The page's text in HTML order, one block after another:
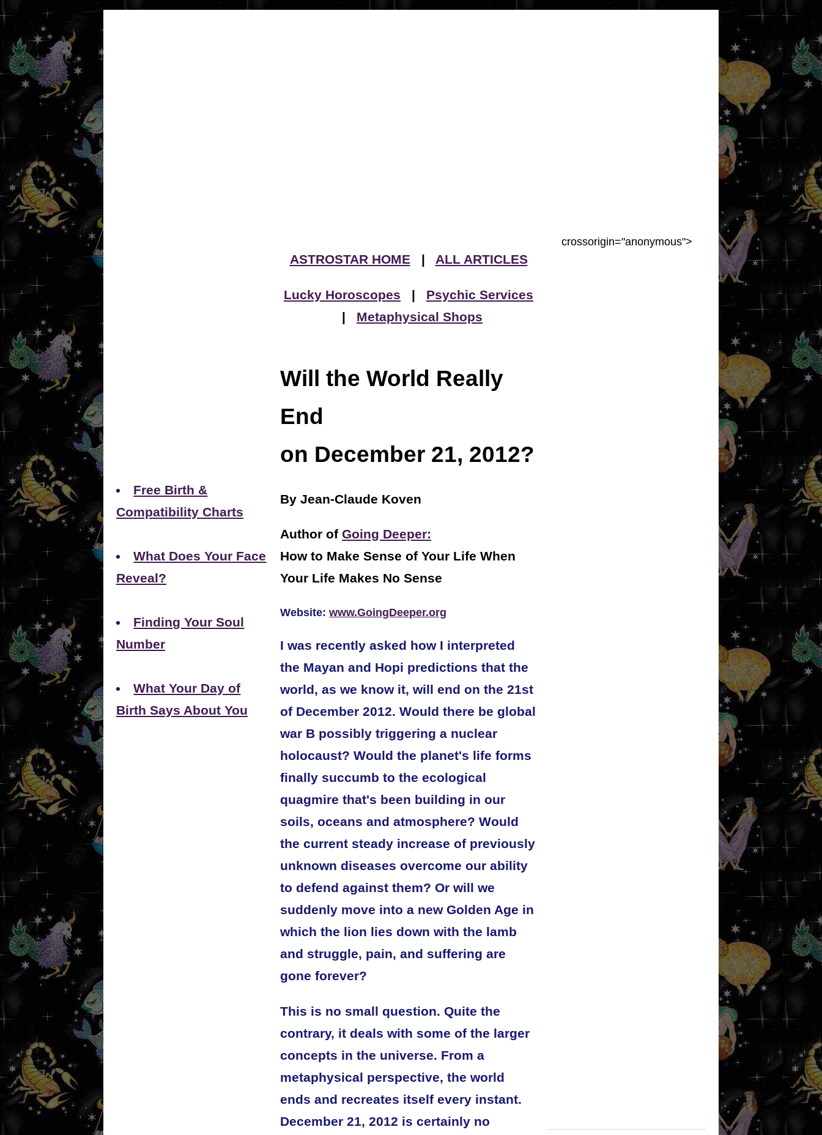
Free Birth &
Compatibility Charts
What Does Your Face
Reveal?
Finding Your Soul
Number
What Your Day of
Birth Says About You
ASTROSTAR HOME| ALL ARTICLES
Lucky Horoscopes | Psychic Services
| Metaphysical Shops
Will the World Really
End
on December 21, 2012?
By Jean-Claude Koven
Author of Going Deeper:
How to Make Sense of Your Life When
Your Life Makes No Sense
Website: www.GoingDeeper.org
I was recently asked how I interpreted
the Mayan and Hopi predictions that the
world, as we know it, will end on the 21st
of December 2012. Would there be global
war B possibly triggering a nuclear
holocaust? Would the planet's life forms
finally succumb to the ecological
quagmire that's been building in our
soils, oceans and atmosphere? Would
the current steady increase of previously
unknown diseases overcome our ability
to defend against them? Or will we
suddenly move into a new Golden Age in
which the lion lies down with the lamb
and struggle, pain, and suffering are
gone forever?
This is no small question. Quite the
contrary, it deals with some of the larger
concepts in the universe. From a
metaphysical perspective, the world
ends and recreates itself every instant.
December 21, 2012 is certainly no
crossorigin="anonymous">